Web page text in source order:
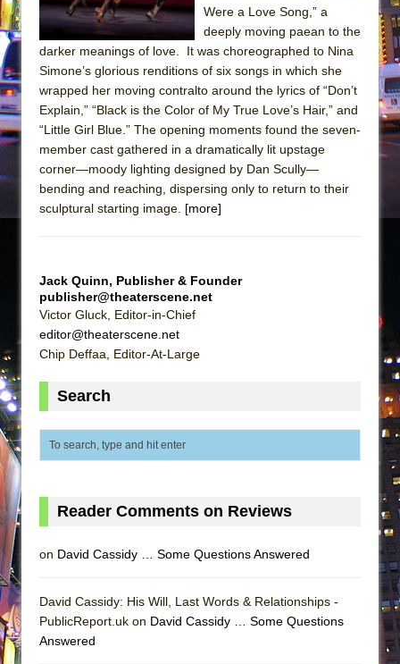
The Taming of the Shrew
Are You Now or Have You Ever Been: An
American Docudrama
Henry VI: A Trilogy in Two Parts
The Potluck
What a World! What a World!
Suddenly Last Summer
ON THE TOWN WITH CHIP DEFFAA…. AT “A
WALK ON THE MOON”
ON THE TOWN WITH CHIP DEFFAA…
MEETING CABARET’S YOUNGEST ARTIST,
Misterman
La Cage aux Folles (New York City Center
Small
Romeo and Juliet (Free Shakespeare in the
Were a Love Song,” a
deeply moving paean to the
darker meanings of love. It was choreographed to Nina
Simone’s glorious renditions of six songs in which she
wrapped her moving contralto around the lyrics of “Don’t
Explain,” “Black is the Color of My True Love’s Hair,” and
“Little Girl Blue.” The opening moments found the seven-
member cast gathered in a dramatically lit upstage
corner—moody lighting designed by Dan Scully—
bending and reaching, dispersing only to return to their
sculptural starting image. [more]
Jack Quinn, Publisher & Founder
publisher@theaterscene.net
Victor Gluck, Editor-in-Chief
editor@theaterscene.net
Chip Deffaa, Editor-At-Large
Search
Reader Comments on Reviews
on David Cassidy … Some Questions Answered
David Cassidy: His Will, Last Words & Relationships -
PublicReport.uk on David Cassidy … Some Questions
Answered